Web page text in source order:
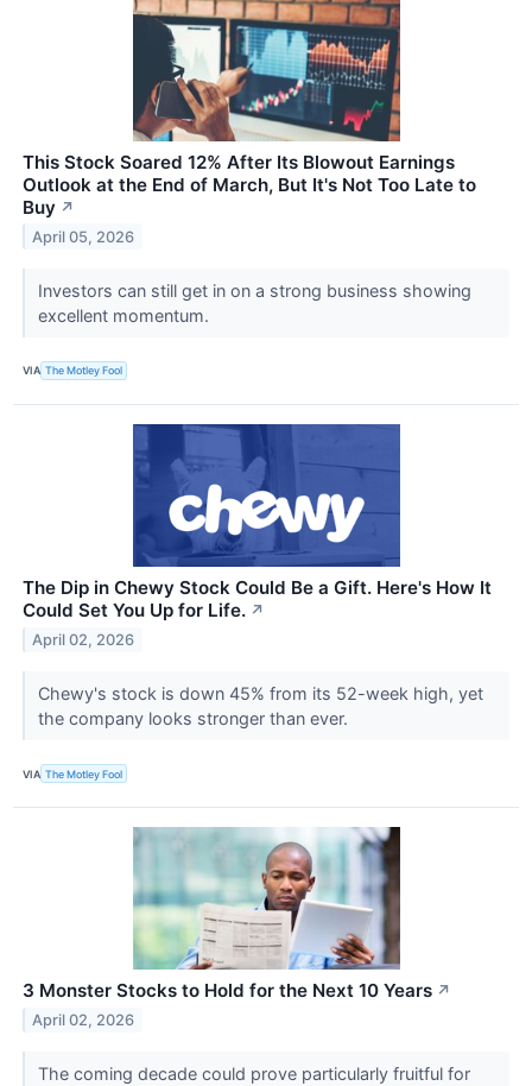
This Stock Soared 12% After Its Blowout Earnings
Outlook at the End of March, But It's Not Too Late to
Buy ↗
April 05, 2026
Investors can still get in on a strong business showing
excellent momentum.
VIA The Motley Fool
The Dip in Chewy Stock Could Be a Gift. Here's How It
Could Set You Up for Life. ↗
April 02, 2026
Chewy's stock is down 45% from its 52-week high, yet
the company looks stronger than ever.
VIA The Motley Fool
3 Monster Stocks to Hold for the Next 10 Years ↗
April 02, 2026
The coming decade could prove particularly fruitful for